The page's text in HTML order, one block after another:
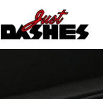
content